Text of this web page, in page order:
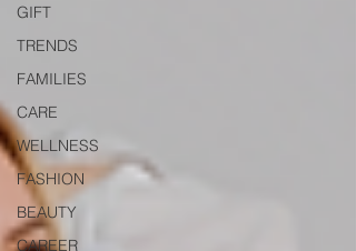
GIFT
TRENDS
FAMILIES
CARE
WELLNESS
FASHION
BEAUTY
CAREER